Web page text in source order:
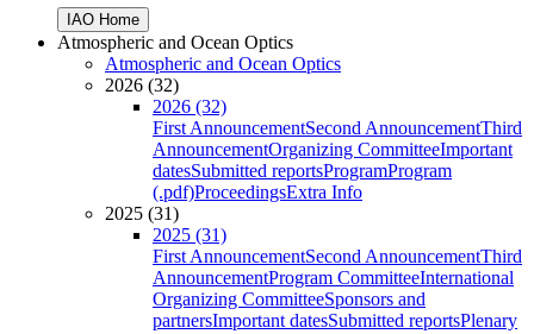
IAO Home
Atmospheric and Ocean Optics
Atmospheric and Ocean Optics
2026 (32)
2026 (32)
First AnnouncementSecond AnnouncementThird
AnnouncementOrganizing CommitteeImportant
datesSubmitted reportsProgramProgram
(.pdf)ProceedingsExtra Info
2025 (31)
2025 (31)
First AnnouncementSecond AnnouncementThird
AnnouncementProgram CommitteeInternational
Organizing CommitteeSponsors and
partnersImportant datesSubmitted reportsPlenary